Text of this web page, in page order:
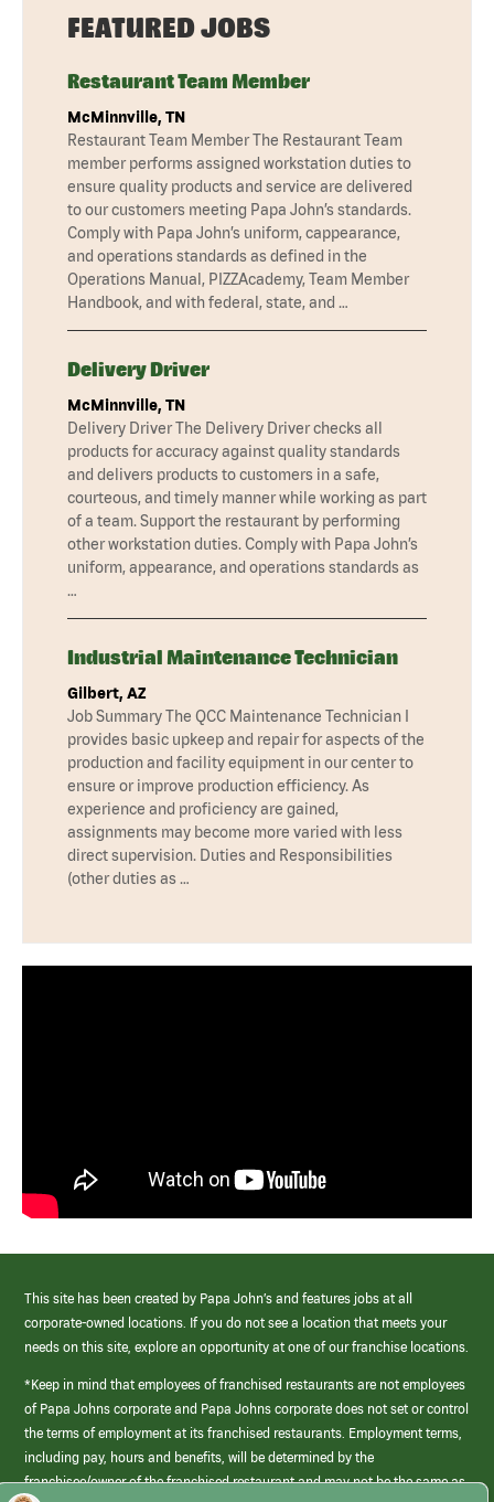
FEATURED JOBS
Restaurant Team Member
McMinnville, TN
Restaurant Team Member The Restaurant Team
member performs assigned workstation duties to
ensure quality products and service are delivered
to our customers meeting Papa John’s standards.
Comply with Papa John’s uniform, cappearance,
and operations standards as defined in the
Operations Manual, PIZZAcademy, Team Member
Handbook, and with federal, state, and …
Delivery Driver
McMinnville, TN
Delivery Driver The Delivery Driver checks all
products for accuracy against quality standards
and delivers products to customers in a safe,
courteous, and timely manner while working as part
of a team. Support the restaurant by performing
other workstation duties. Comply with Papa John’s
uniform, appearance, and operations standards as
…
Industrial Maintenance Technician
Gilbert, AZ
Job Summary The QCC Maintenance Technician I
provides basic upkeep and repair for aspects of the
production and facility equipment in our center to
ensure or improve production efficiency. As
experience and proficiency are gained,
assignments may become more varied with less
direct supervision. Duties and Responsibilities
(other duties as …
This site has been created by Papa John’s and features jobs at all
corporate-owned locations. If you do not see a location that meets your
needs on this site, explore an opportunity at one of our franchise locations.
*Keep in mind that employees of franchised restaurants are not employees
of Papa Johns corporate and Papa Johns corporate does not set or control
the terms of employment at its franchised restaurants. Employment terms,
including pay, hours and benefits, will be determined by the
franchisee/owner of the franchised restaurant and may not be the same as